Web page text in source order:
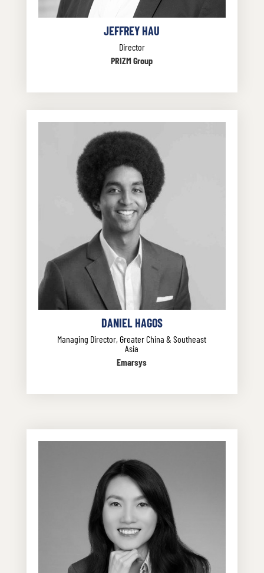
JEFFREY HAU
Director
PRIZM Group
DANIEL HAGOS
Managing Director, Greater China & Southeast
Asia
Emarsys